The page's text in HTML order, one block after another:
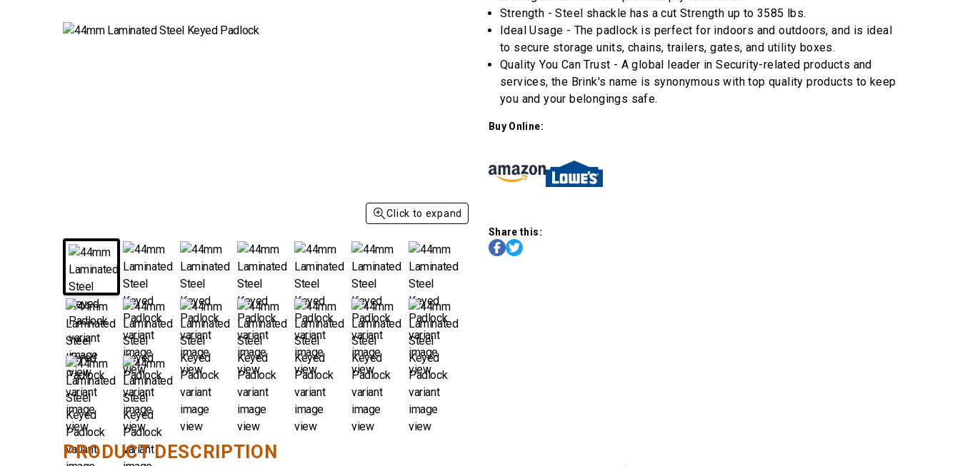
Click to expand
value.
Read
9
Reviews.
Same
page
link.
Strength - Steel shackle has a cut Strength up to 3585 lbs.
Ideal Usage - The padlock is perfect for indoors and outdoors, and is ideal
to secure storage units, chains, trailers, gates, and utility boxes.
Quality You Can Trust - A global leader in Security-related products and
services, the Brink's name is synonymous with top quality products to keep
you and your belongings safe.
Buy Online:
Share this:
PRODUCT DESCRIPTION